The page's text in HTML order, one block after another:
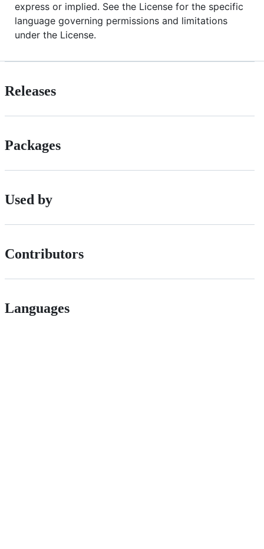
express or implied. See the License for the specific
language governing permissions and limitations
under the License.
Releases
Packages
Used by
Contributors
Languages